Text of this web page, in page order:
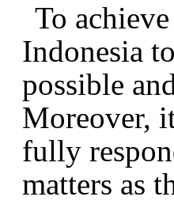
To
Indonesia
possible
Moreover,
fully
matters as